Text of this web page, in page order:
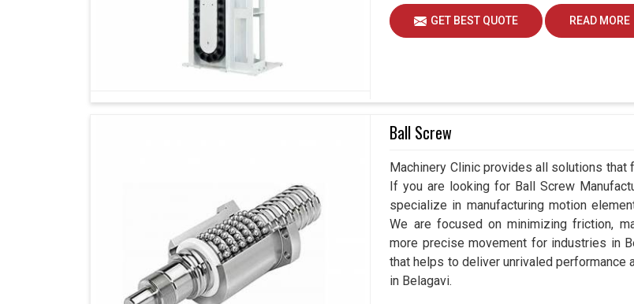
Our drives handle every need with flawless precision for better movement and acceleration.
Our products ensure reliable operation under varying industrial situations.
They can be synchronized with multiple machines effortlessly, creating a perfect workflow.
Looking for Servo Motor Drive Suppliers in Belagavi?
, the strength of a business rely on the quality
of its technology partners. If you are seeking
Servo Motor Drive Suppliersin Belagavi, while
we're located in Ahmedabad, we are delivering not only high-performance products but also high
assurance of reliability. Our approach goes beyond delivering hardware; we focus in equipping
Belagaviwith solutions that continue to perform in changing conditions.
We analyze the unique needs of each client and suggest the most suitable solutions.
GET BEST QUOTE READ MORE
Ball Screw
Machinery Clinic provides all solutions that
If you are looking for Ball Screw
specialize in manufacturing motion
We are focused on minimizing friction,
more precise movement for industries in
that helps to deliver unrivaled
in Belagavi.